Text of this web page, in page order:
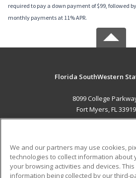
required to pay a down payment of $99, followed
monthly payments at 11% APR.
Florida SouthWestern
8099 College
Fort Myers, FL
ADDITIONAL
We and our partners may use cookies,
technologies to collect information about
your browsing activities and devices.
information being collected by our third-